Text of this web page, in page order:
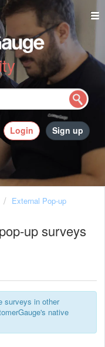
Login Sign up
External Pop-up
up surveys
surveys in other
native